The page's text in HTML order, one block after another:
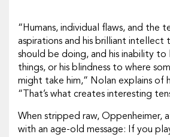
“Humans, individual flaws, and the
aspirations and his brilliant intellect
should be doing, and his inability
things, or his blindness to where
might take him,” Nolan explains of
“That’s what creates interesting
When stripped raw, Oppenheimer,
with an age-old message: If you